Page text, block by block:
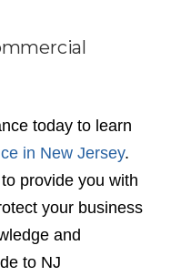
today to learn
in New Jersey.
provide you with
your business
and
to NJ